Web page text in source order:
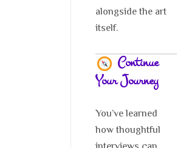
alongside the art
itself.
Continue
Your Journey
You’ve learned
how thoughtful